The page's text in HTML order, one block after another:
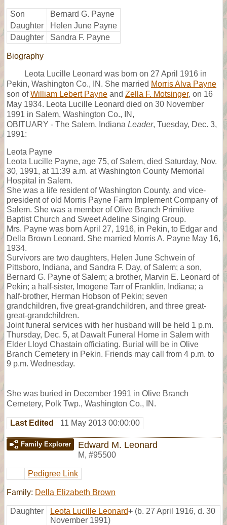
Son
Bernard G. Payne
Daughter
Helen June Payne
Daughter
Sandra F. Payne
Biography
Leota Lucille Leonard was born on 27 April 1916 in
Pekin, Washington Co., IN. She married Morris Alva Payne
son ofWilliam Lebert Payne and Zella F. Motsinger, on 16
May 1934. Leota Lucille Leonard died on 30 November
1991 in Salem, Washington Co., IN,
OBITUARY - The Salem, Indiana Leader, Tuesday, Dec. 3,
1991:
Leota Payne
Leota Lucille Payne, age 75, of Salem, died Saturday, Nov.
30, 1991, at 11:39 a.m. at Washington County Memorial
Hospital in Salem.
She was a life resident of Washington County, and vice-
president of old Morris Payne Farm Implement Company of
Salem. She was a member of Olive Branch Primitive
Baptist Church and Sweet Adeline Singing Group.
Mrs. Payne was born April 27, 1916, in Pekin, to Edgar and
Della Brown Leonard. She married Morris A. Payne May 16,
1934.
Survivors are two daughters, Helen June Schwein of
Pittsboro, Indiana, and Sandra F. Day, of Salem; a son,
Bernard G. Payne of Salem; a brother, Marvin E. Leonard of
Pekin; a half-sister, Imogene Tarr of Franklin, Indiana; a
half-brother, Herman Hobson of Pekin; seven
grandchildren, five great-grandchildren, and three great-
great-grandchildren.
Joint funeral services with her husband will be held 1 p.m.
Thursday, Dec. 5, at Dawalt Funeral Home in Salem with
Elder Lloyd Chastain officiating. Burial will be in Olive
Branch Cemetery in Pekin. Friends may call from 4 p.m. to
9 p.m. Wednesday.
She was buried in December 1991 in Olive Branch
Cemetery, Polk Twp., Washington Co., IN.
Last Edited 11 May 2013 00:00:00
Family Explorer Edward M. Leonard
M, #95500
Pedigree Link
Family: Della Elizabeth Brown
Daughter Leota Lucille Leonard+ (b. 27 April 1916, d. 30
November 1991)